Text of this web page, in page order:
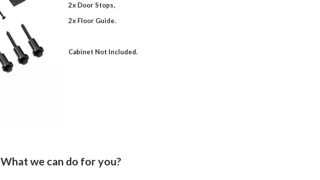
2x Door Stops,
2x Floor Guide.
Cabinet Not Included.
What we can do for you?